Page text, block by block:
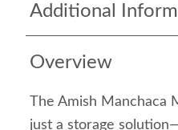
Additional
Overview
The Amish Manchaca
just a storage